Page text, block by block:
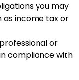
you may
as income tax or
or
compliance with